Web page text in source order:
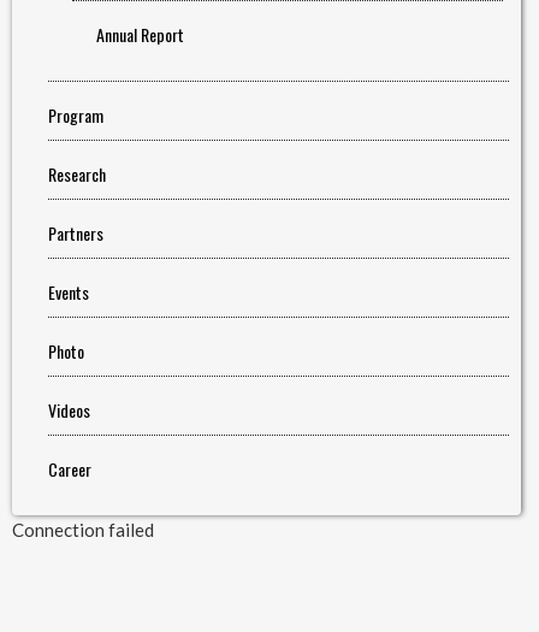
Annual Report
Program
Research
Partners
Events
Photo
Videos
Career
Connection failed